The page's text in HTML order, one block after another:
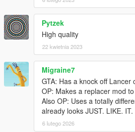
Pytzek
High quality
22 kwietnia 2023
Migraine7
GTA: Has a knock off Lancer
OP: Makes a replacer mod
Also OP: Uses a totally
already looks JUST. LIKE. IT.
6 lutego 2026